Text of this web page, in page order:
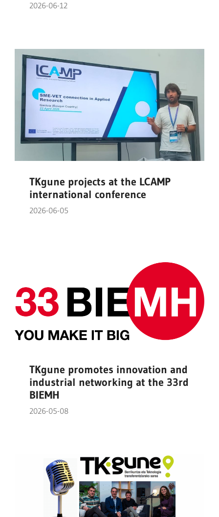
2026-06-12
TKgune projects at the LCAMP
international conference
2026-06-05
TKgune promotes innovation and
industrial networking at the 33rd
BIEMH
2026-05-08